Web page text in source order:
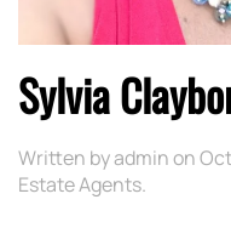
Sylvia
Written byadminon
Estate Agents.